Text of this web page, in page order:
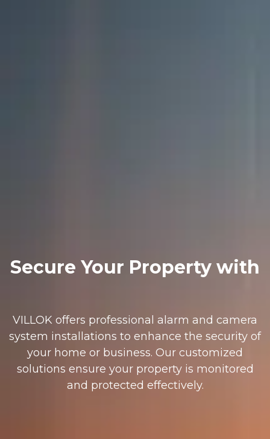
Secure Your Property with
VILLOK offers professional alarm and camera
system installations to enhance the security of
your home or business. Our customized
solutions ensure your property is monitored
and protected effectively.